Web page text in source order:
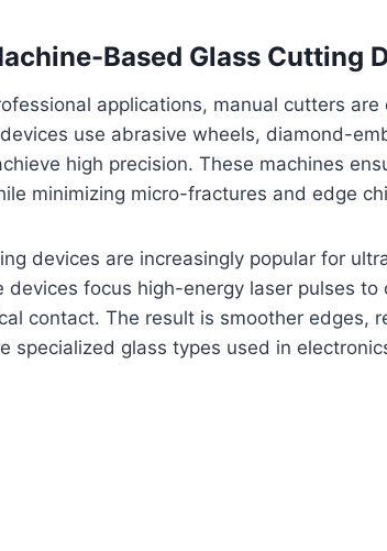
Based Glass Cutting
applications, manual cutters
use abrasive wheels, diamond-
high precision. These machines
minimizing micro-fractures and edge
devices are increasingly popular for
devices focus high-energy laser pulses to
contact. The result is smoother edges,
specialized glass types used in